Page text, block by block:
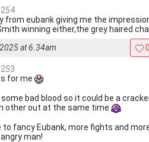
from eubank giving me the
winning either,the grey haired
at 6.34am 0
for me
bad blood so it could be a
other out at the same time
to fancy Eubank, more fights and
man!